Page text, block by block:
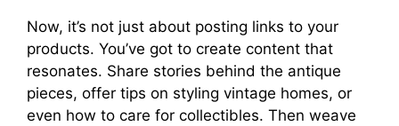
Now, it’s not just about posting links to your
products. You’ve got to create content that
resonates. Share stories behind the antique
pieces, offer tips on styling vintage homes, or
even how to care for collectibles. Then weave